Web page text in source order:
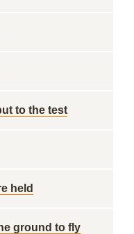
to the test
held
ground to fly